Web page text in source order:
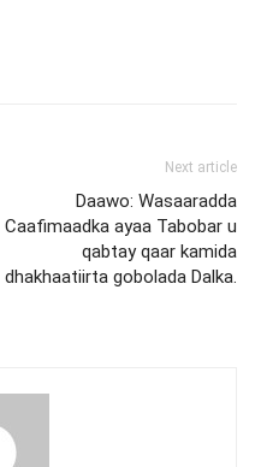
Next article
Daawo: Wasaaradda
Caafimaadka ayaa Tabobar u
qabtay qaar kamida
dhakhaatiirta gobolada Dalka.